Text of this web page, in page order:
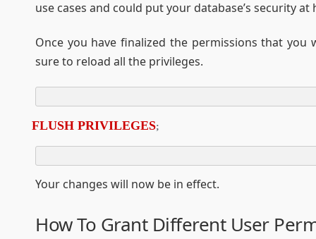
use cases and could put your database’s security at
Once you have finalized the permissions that
sure to reload all the privileges.
FLUSH PRIVILEGES;
Your changes will now be in effect.
How To Grant Different User